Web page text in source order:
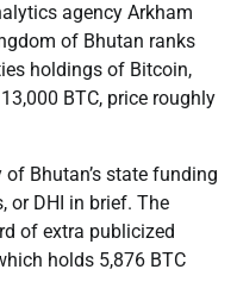
agency Arkham
of Bhutan ranks
holdings of Bitcoin,
BTC, price roughly
Bhutan’s state funding
or DHI in brief. The
of extra publicized
holds 5,876 BTC